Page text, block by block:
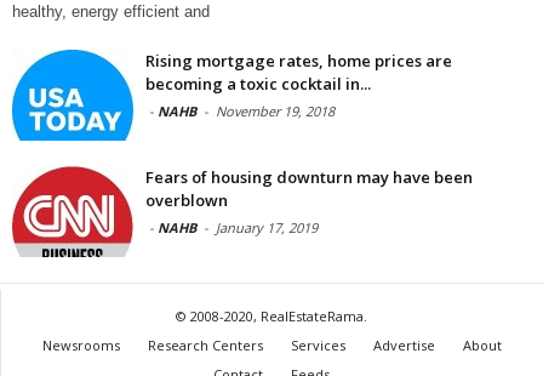
healthy, energy efficient and
Rising mortgage rates, home prices are
becoming a toxic cocktail in...
- NAHB - November 19, 2018
Fears of housing downturn may have been
overblown
- NAHB - January 17, 2019
© 2008-2020, RealEstateRama.
Newsrooms
Research Centers Services Advertise
About